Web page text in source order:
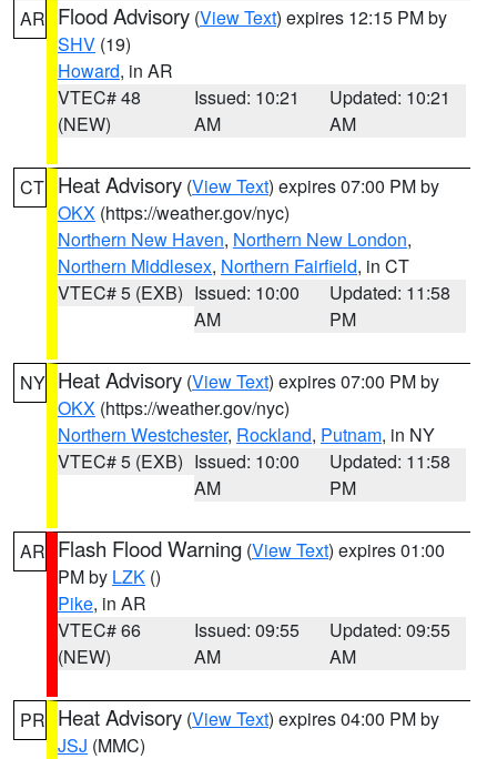
AR Flood Advisory (View Text) expires 12:15 PM by
SHV (19)
Howard, in AR
VTEC# 48
(NEW)
Issued: 10:21
AM
Updated: 10:21
AM
CT Heat Advisory (View Text) expires 07:00 PM by
OKX (https://weather.gov/nyc)
Northern New Haven, Northern New London,
Northern Middlesex, Northern Fairfield, in CT
VTEC# 5 (EXB) Issued: 10:00
AM
Updated: 11:58
PM
NY Heat Advisory (View Text) expires 07:00 PM by
OKX (https://weather.gov/nyc)
Northern Westchester, Rockland, Putnam, in NY
VTEC# 5 (EXB) Issued: 10:00
AM
Updated: 11:58
PM
AR Flash Flood Warning (View Text) expires 01:00
PM by LZK ()
Pike, in AR
VTEC# 66
(NEW)
Issued: 09:55
AM
Updated: 09:55
AM
PR Heat Advisory (View Text) expires 04:00 PM by
JSJ (MMC)